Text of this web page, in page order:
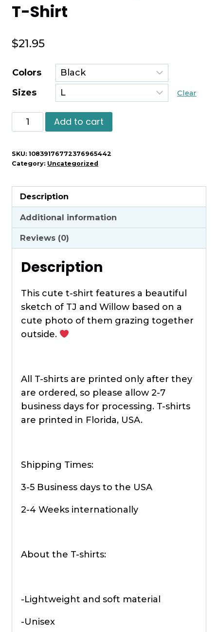
T-Shirt
$21.95
Colors
Sizes
Clear
and
T-
Shirt
quantity
Add to cart
SKU: 10839176772376965442
Category: Uncategorized
Description
Additional information
Reviews (0)
Description
This cute t-shirt features a beautiful
sketch of TJ and Willow based on a
cute photo of them grazing together
outside.
All T-shirts are printed only after they
are ordered, so please allow 2-7
business days for processing. T-shirts
are printed in Florida, USA.
Shipping Times:
3-5 Business days to the USA
2-4 Weeks internationally
About the T-shirts:
-Lightweight and soft material
-Unisex